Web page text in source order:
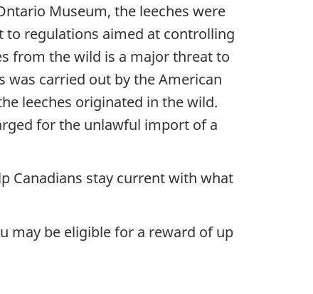
Museum, the leeches were
to regulations aimed at controlling
from the wild is a major threat to
was carried out by the American
leeches originated in the wild.
for the unlawful import of a
Canadians stay current with what
may be eligible for a reward of up